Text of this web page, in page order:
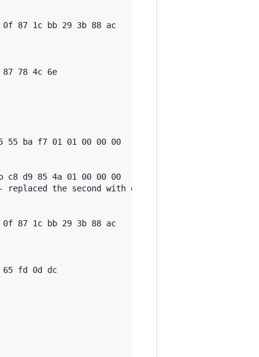
87 1c bb 29 3b 88 ac
78 4c 6e
55 ba f7 01 01 00 00 00
c8 d9 85 4a 01 00 00 00
the second with output script, see
87 1c bb 29 3b 88 ac
65 fd 0d dc